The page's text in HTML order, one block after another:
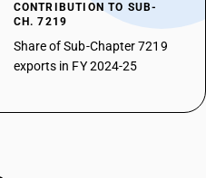
: Other
CONTRIBUTION TO SUB-
CH. 7219
Share of Sub-Chapter 7219
exports in FY 2024-25